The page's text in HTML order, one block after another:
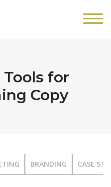
Tools for
Copy
BRANDING CASE